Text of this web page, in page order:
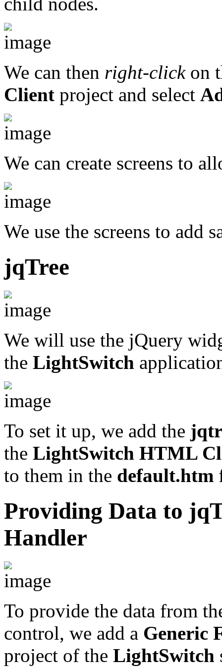
We can then right-clickon
Client project and select
We can create screens to
We use the screens to add
jqTree
We will use the jQuery
the LightSwitch
To set it up, we add the
the LightSwitch HTML
to them in the default.htm
Providing Data to
Handler
To provide the data from
control, we add a Generic
project of the LightSwitch